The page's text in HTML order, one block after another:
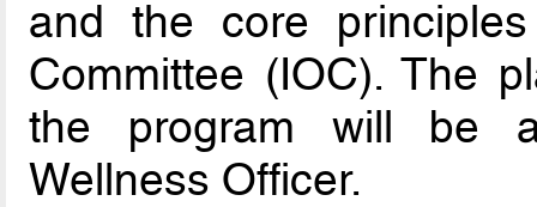
and the core
Committee (IOC). The
the program will be
Wellness Officer.